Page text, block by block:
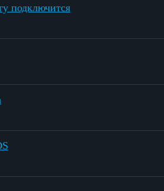
подключится